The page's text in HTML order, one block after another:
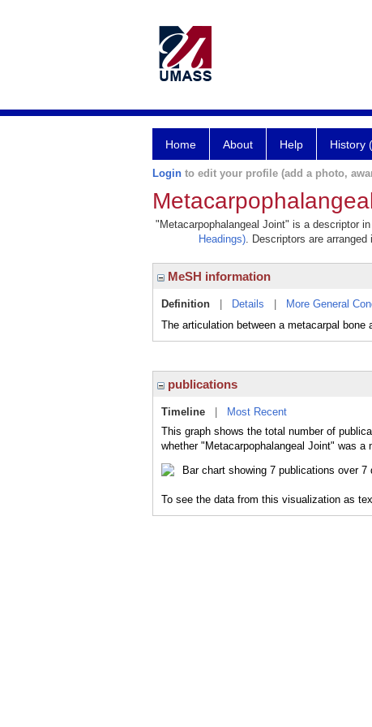
Home About Help History
Login to edit your profile (add a photo,
"Metacarpophalangeal Joint" is a descriptor
Headings). Descriptors are
MeSH information
Definition Details More General
The articulation between a metacarpal bone
publications
Timeline
Most Recent
This graph shows the total number of
whether "Metacarpophalangeal Joint" was
To see the data from this visualization as